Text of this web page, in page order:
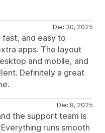
Dec 30, 2025
and easy to
apps. The layout
and mobile, and
Definitely a great
Dec 8, 2025
the support team is
runs smooth